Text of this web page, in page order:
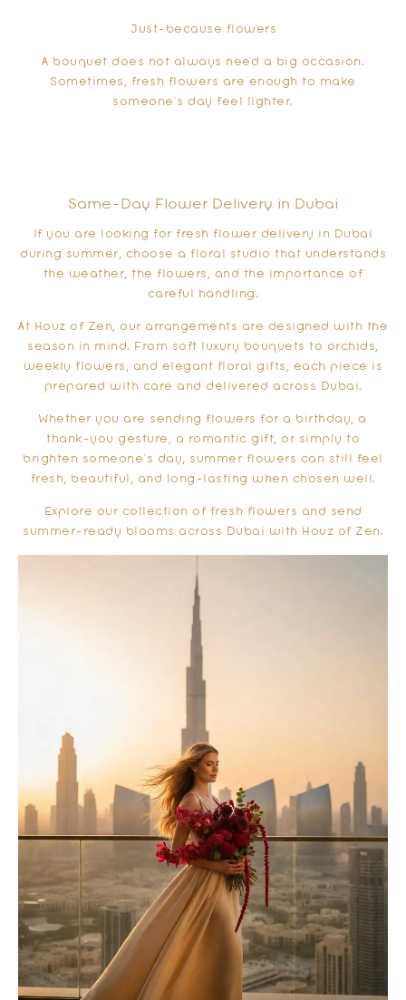
Just-because flowers
A bouquet does not always need a big occasion.
Sometimes, fresh flowers are enough to make
someone’s day feel lighter.
Same-Day Flower Delivery in Dubai
If you are looking for fresh flower delivery in Dubai
during summer, choose a floral studio that understands
the weather, the flowers, and the importance of
careful handling.
At Houz of Zen, our arrangements are designed with the
season in mind. From soft luxury bouquets to orchids,
weekly flowers, and elegant floral gifts, each piece is
prepared with care and delivered across Dubai.
Whether you are sending flowers for a birthday, a
thank-you gesture, a romantic gift, or simply to
brighten someone’s day, summer flowers can still feel
fresh, beautiful, and long-lasting when chosen well.
Explore our collection of fresh flowers and send
summer-ready blooms across Dubai with Houz of Zen.